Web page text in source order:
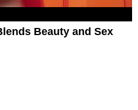
Beauty and Sex